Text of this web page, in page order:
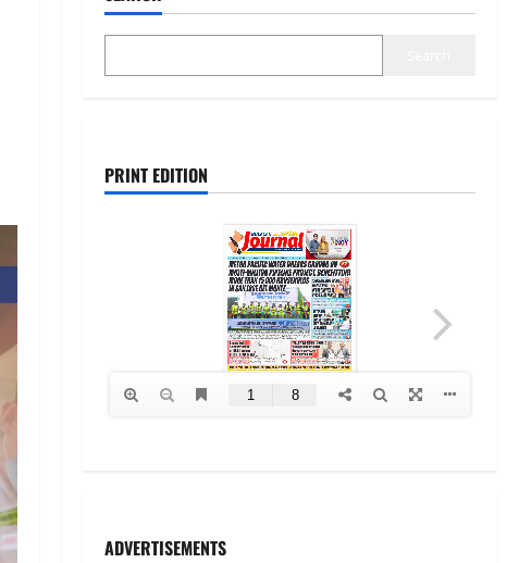
PRINT EDITION
ADVERTISEMENTS